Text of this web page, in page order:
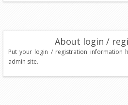
About login /
Put your login / registration information
admin site.